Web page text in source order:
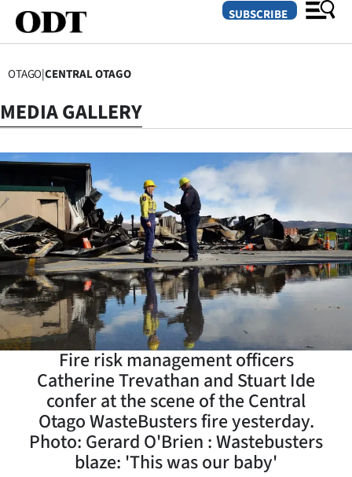
SECTIONS
Dunedin
Otago
Canterbury
Rural
Life
Business
Lifestyle
Sport
Southland
SUBSCRIBE
OTAGO|CENTRAL OTAGO
MEDIA GALLERY
Fire risk management officers
Catherine Trevathan and Stuart Ide
confer at the scene of the Central
Otago WasteBusters fire yesterday.
Photo: Gerard O'Brien : Wastebusters
blaze: 'This was our baby'